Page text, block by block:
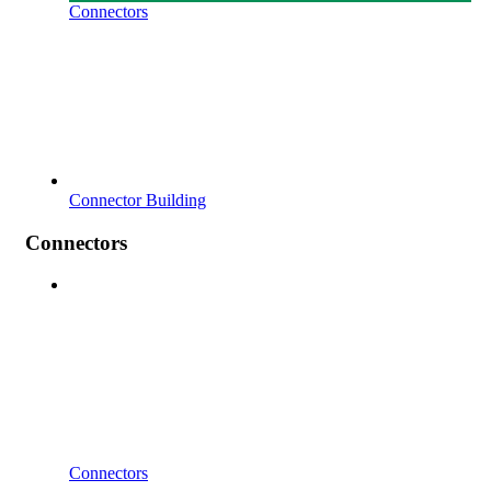
Connectors
Connector Building
Connectors
Connectors